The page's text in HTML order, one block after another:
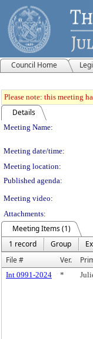
Council Home
Please note: this meeting
Details
Meeting
Meeting Name:
Meeting date/time:
Meeting location:
Published agenda:
Meeting video:
Attachments:
Meeting Items (1)
1 record
Group
File #
Ver.
Int 0991-2024 *